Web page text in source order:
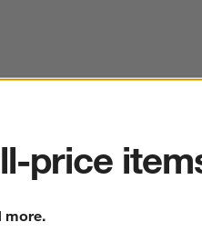
price
more.